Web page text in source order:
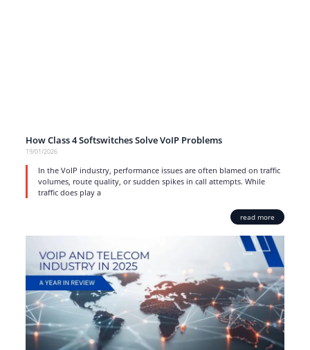
How Class 4 Softswitches Solve VoIP Problems
19/01/2026
In the VoIP industry, performance issues are often blamed on traffic
volumes, route quality, or sudden spikes in call attempts. While
traffic does play a
read more